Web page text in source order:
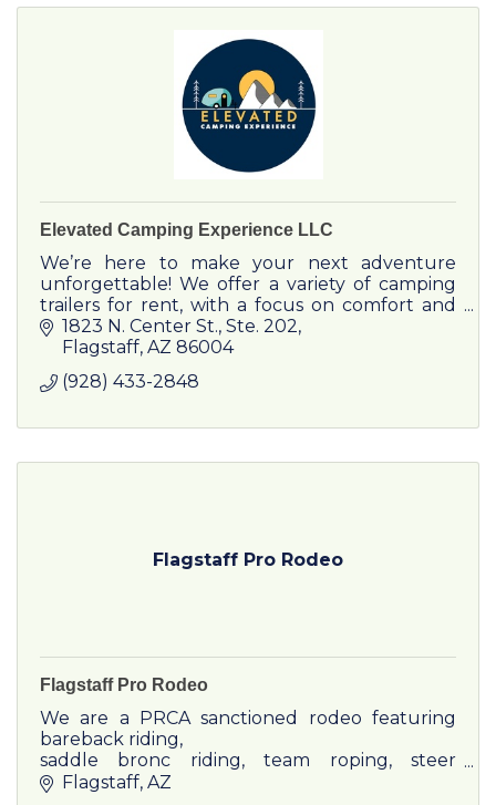
Elevated Camping Experience LLC
We’re here to make your next adventure
unforgettable! We offer a variety of camping
trailers for rent, with a focus on comfort and
low-impact to our environment. Reach out to
plan your next vacation!
1823 N. Center St. Ste. 202
Flagstaff AZ 86004
(928) 433-2848
Flagstaff Pro Rodeo
Flagstaff Pro Rodeo
We are a PRCA sanctioned rodeo featuring
bareback riding,
saddle bronc riding, team roping, steer
wrestling, tie-down roping, barrel racing, bull
Flagstaff AZ